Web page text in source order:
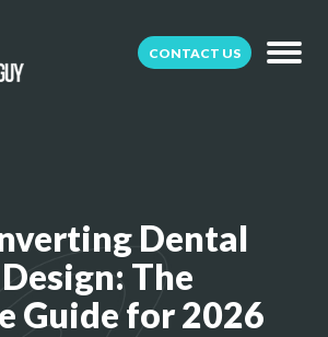
CONTACT US
Dental
The
Guide for 2026